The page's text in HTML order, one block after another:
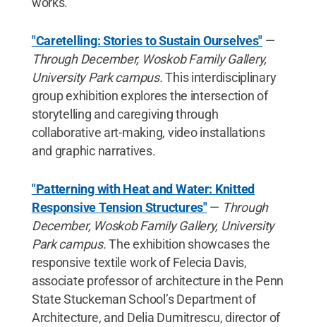
"Caretelling: Stories to Sustain Ourselves" —
Through December, Woskob Family Gallery,
University Park campus.This interdisciplinary
group exhibition explores the intersection of
storytelling and caregiving through
collaborative art-making, video installations
and graphic narratives.
"Patterning with Heat and Water: Knitted
Responsive Tension Structures" — Through
December, Woskob Family Gallery, University
Park campus.The exhibition showcases the
responsive textile work of Felecia Davis,
associate professor of architecture in the Penn
State Stuckeman School’s Department of
Architecture, and Delia Dumitrescu, director of